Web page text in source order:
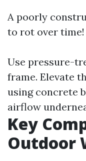
A poorly
to rot over
Use pressure-
frame. Elevate
using concrete
airflow
Key
Outdoor